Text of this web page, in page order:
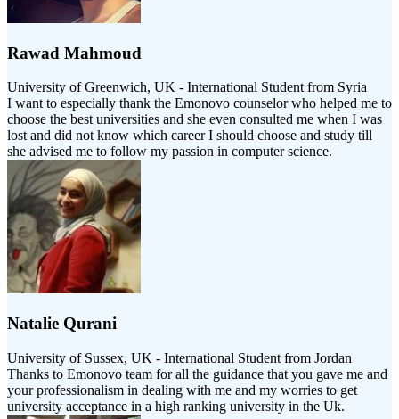
Rawad Mahmoud
University of Greenwich, UK - International Student from Syria
I want to especially thank the Emonovo counselor who helped me to
choose the best universities and she even consulted me when I was
lost and did not know which career I should choose and study till
she advised me to follow my passion in computer science.
Natalie Qurani
University of Sussex, UK - International Student from Jordan
Thanks to Emonovo team for all the guidance that you gave me and
your professionalism in dealing with me and my worries to get
university acceptance in a high ranking university in the Uk.